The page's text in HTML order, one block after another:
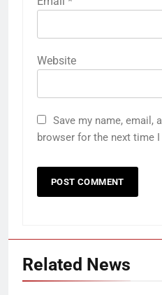
Website
Save my name, email,
browser for the next time
Related News